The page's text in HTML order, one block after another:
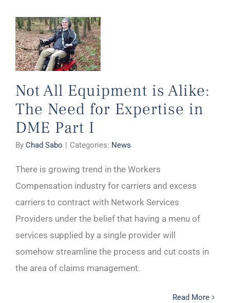
Not All Equipment is Alike:
The Need for Expertise in
DME Part I
By Chad Sabo | Categories: News
There is growing trend in the Workers
Compensation industry for carriers and excess
carriers to contract with Network Services
Providers under the belief that having a menu of
services supplied by a single provider will
somehow streamline the process and cut costs in
the area of claims management.
Read More